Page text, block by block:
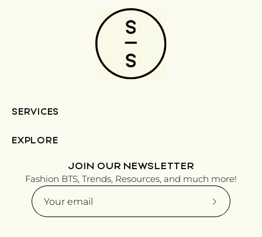
SERVICES
EXPLORE
JOIN OUR NEWSLETTER
Fashion BTS, Trends, Resources, and much more!
Subscribe